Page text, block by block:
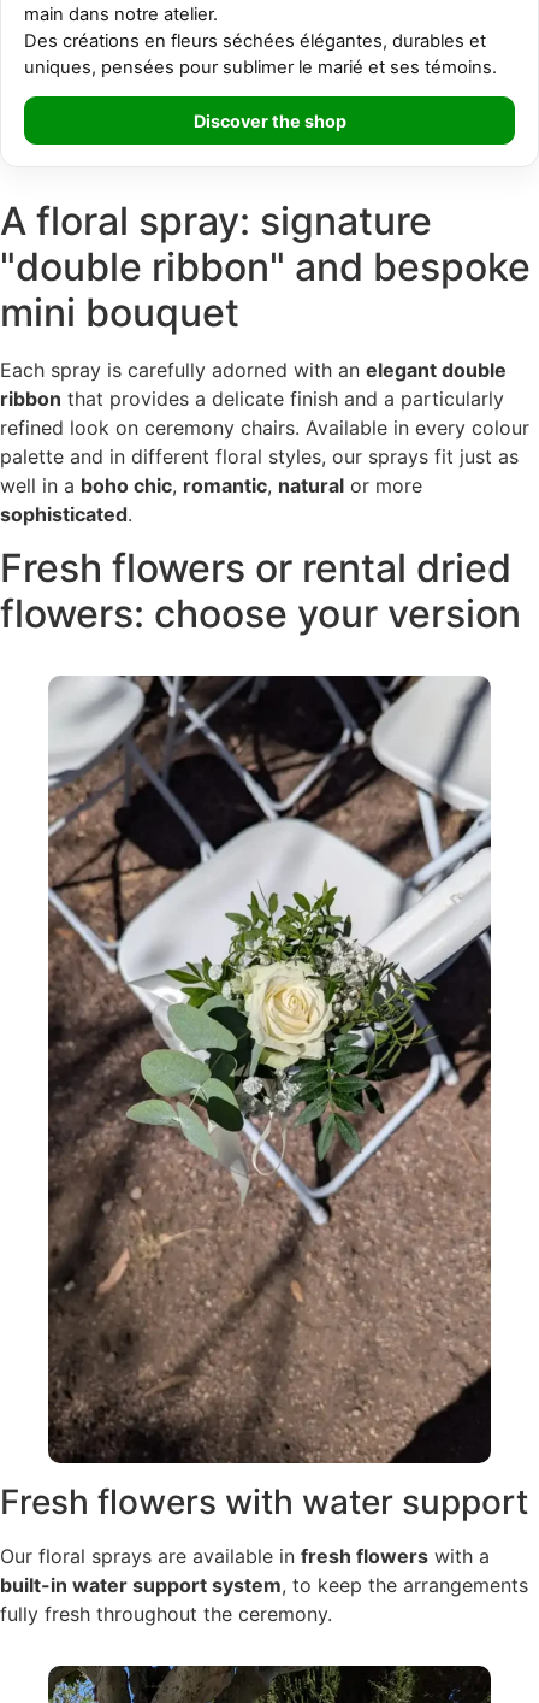
main dans notre atelier.
Des créations en fleurs séchées élégantes, durables et
uniques, pensées pour sublimer le marié et ses témoins.
Discover the shop
A floral spray: signature
"double ribbon" and bespoke
mini bouquet
Each spray is carefully adorned with an elegant double
ribbon that provides a delicate finish and a particularly
refined look on ceremony chairs. Available in every colour
palette and in different floral styles, our sprays fit just as
well in a boho chic, romantic, natural or more
sophisticated.
Fresh flowers or rental dried
flowers: choose your version
Fresh flowers with water support
Our floral sprays are available in fresh flowers with a
built-in water support system, to keep the arrangements
fully fresh throughout the ceremony.